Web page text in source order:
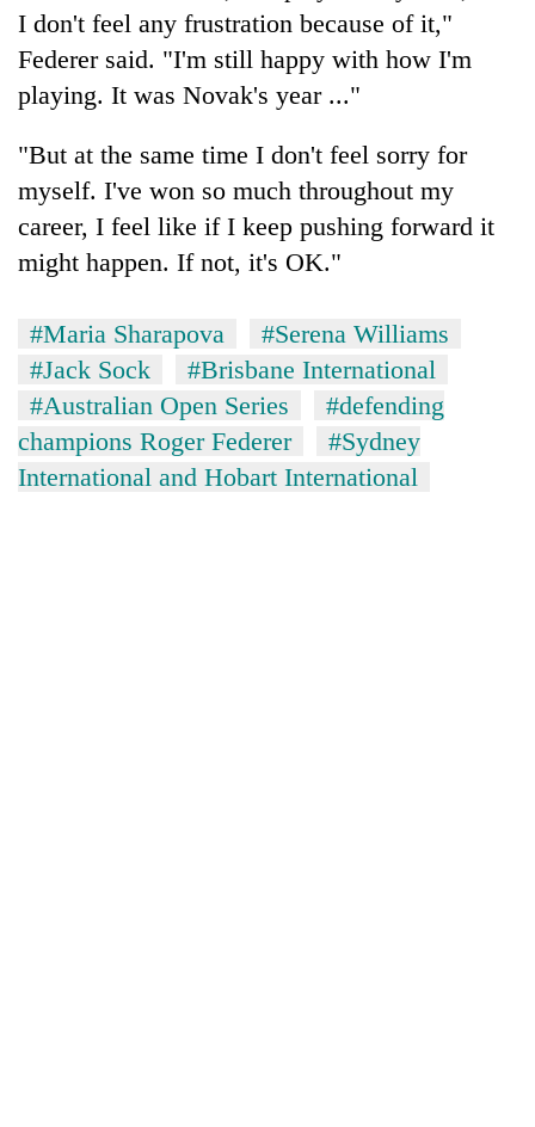
I don't feel any frustration because of it,"
Federer said. "I'm still happy with how I'm
playing. It was Novak's year ..."
"But at the same time I don't feel sorry for
myself. I've won so much throughout my
career, I feel like if I keep pushing forward it
might happen. If not, it's OK."
#Maria Sharapova
#Serena Williams
#Jack Sock
#Brisbane International
#Australian Open Series
#defending
champions Roger Federer
#Sydney
International and Hobart International